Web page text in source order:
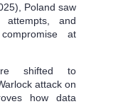
Poland saw
and
at
shifted to
attack on
how data